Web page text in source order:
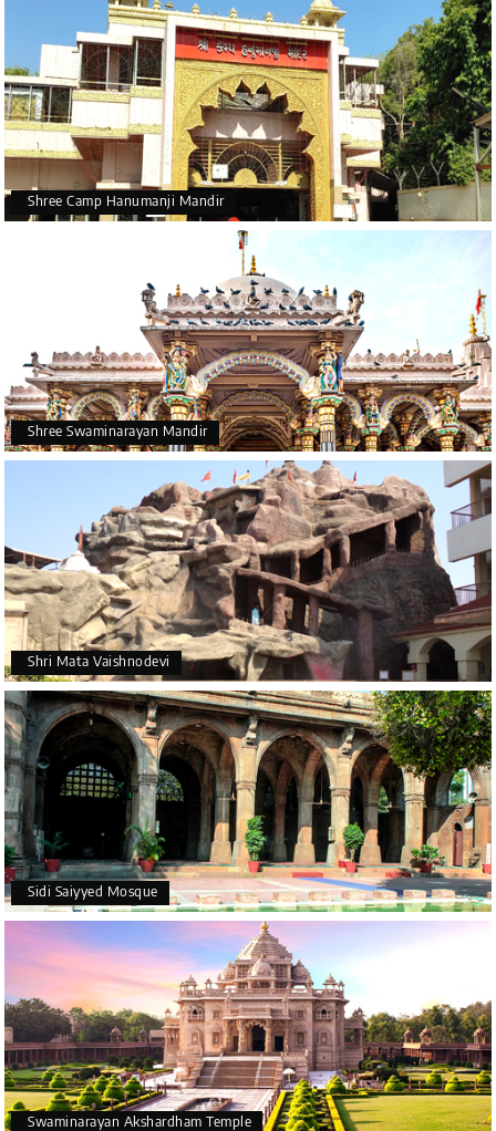
Shree Camp Hanumanji Mandir
Shree Swaminarayan Mandir
Shri Mata Vaishnodevi
Sidi Saiyyed Mosque
Swaminarayan Akshardham Temple